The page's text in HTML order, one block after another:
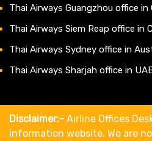
Thai Airways Guangzhou office in
Thai Airways Siem Reap office in
Thai Airways Sydney office in
Thai Airways Sharjah office in
Disclaimer:- Airline Offices
information website. We are